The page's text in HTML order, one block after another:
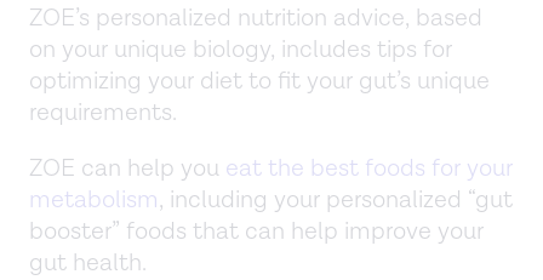
ZOE’s personalized nutrition advice, based
on your unique biology, includes tips for
optimizing your diet to fit your gut’s unique
requirements.
ZOE can help you eat the best foods for your
metabolism, including your personalized “gut
booster” foods that can help improve your
gut health.